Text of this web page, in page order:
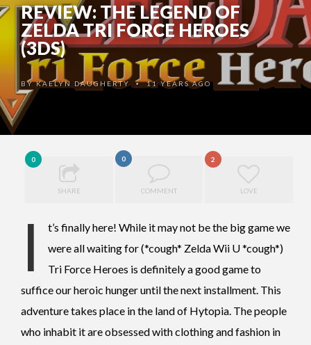
REVIEW: THE LEGEND OF
ZELDA TRI FORCE HEROES
(3DS)
BYKAELYN DAUGHERTY •11 YEARS AGO
0
SHARE
0
COMMENT
2
LOVE
I
t’s finally here! While it may not be the big game we
were all waiting for (*cough* Zelda Wii U *cough*)
Tri Force Heroes is definitely a good game to
suffice our heroic hunger until the next installment. This
adventure takes place in the land of Hytopia. The people
who inhabit it are obsessed with clothing and fashion in